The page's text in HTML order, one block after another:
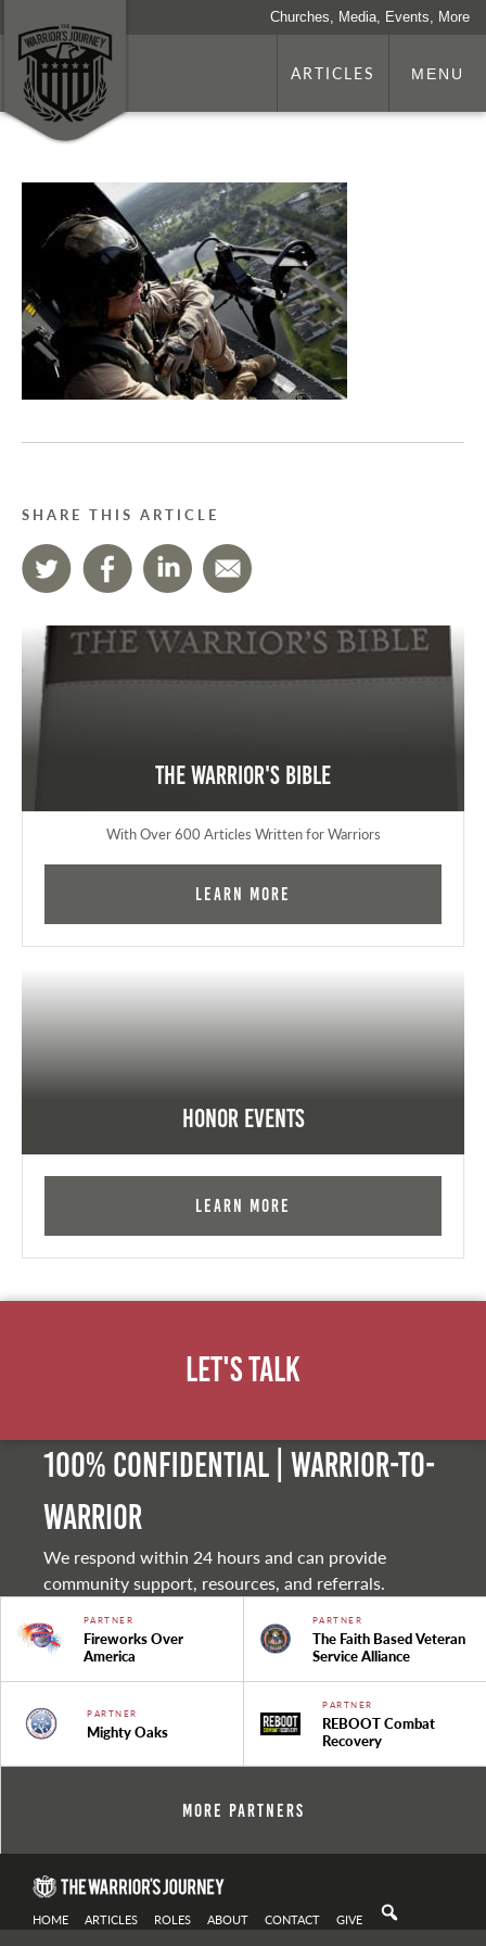
Churches, Media, Events, More
ARTICLES MENU
SHARE THIS ARTICLE
The Warrior's Bible
With Over 600 Articles Written for Warriors
Learn More
Honor Events
Learn More
Let's Talk
100% Confidential | Warrior-to-
warrior
We respond within 24 hours and can provide
community support, resources, and referrals.
PARTNER
Fireworks Over
America
PARTNER
The Faith Based Veteran
Service Alliance
PARTNER
Mighty Oaks
PARTNER
REBOOT Combat
Recovery
More Partners
HOME ARTICLES ROLES ABOUT CONTACT GIVE